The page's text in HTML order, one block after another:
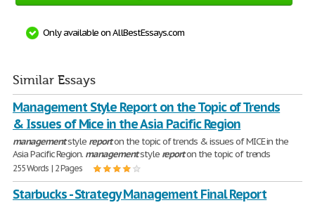
Only available on AllBestEssays.com
Similar Essays
Management Style Report on the Topic of Trends
& Issues of Mice in the Asia Pacific Region
managementstyle reporton the topic of trends & issues of MICE in the
Asia Pacific Region. managementstyle reporton the topic of trends
255 Words | 2 Pages
Starbucks - Strategy Management Final Report